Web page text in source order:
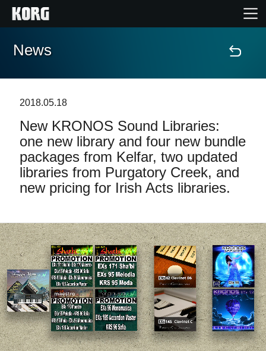
Home
Features
Events
Support
News
Location
Social Media
About KORG
News
2018.05.18
New KRONOS Sound Libraries:
one new library and four new bundle
packages from Kelfar, two updated
libraries from Purgatory Creek, and
new pricing for Irish Acts libraries.